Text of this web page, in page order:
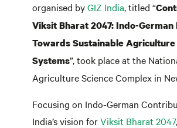
organised byGIZ India, titled “
Viksit Bharat 2047: Indo-German
Towards Sustainable Agriculture
Systems”, took place at the
Agriculture Science Complex in
Focusing on Indo-German
India’s vision forViksit Bharat 2047